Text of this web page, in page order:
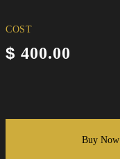
COST
$ 400.00
Buy Now